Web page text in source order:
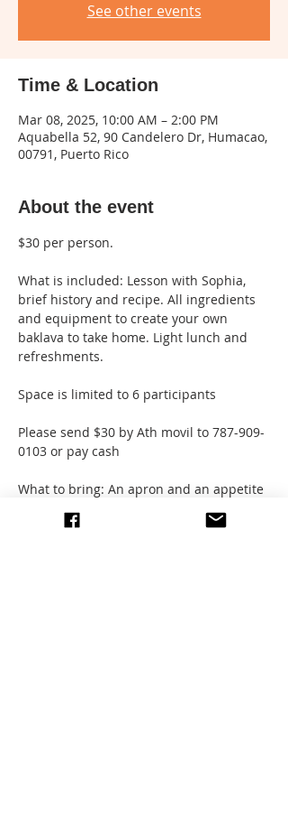
See other events
Time & Location
Mar 08, 2025, 10:00 AM – 2:00 PM
Aquabella 52, 90 Candelero Dr, Humacao,
00791, Puerto Rico
About the event
$30 per person.
What is included: Lesson with Sophia,
brief history and recipe. All ingredients
and equipment to create your own
baklava to take home. Light lunch and
refreshments.
Space is limited to 6 participants
Please send $30 by Ath movil to 787-909-
0103 or pay cash
What to bring: An apron and an appetite
for learning!